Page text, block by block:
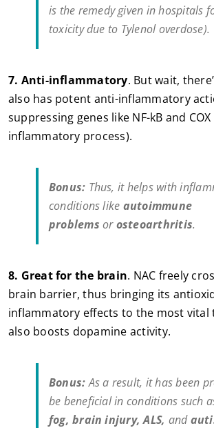
is the remedy given in hospitals
toxicity due to Tylenol overdose).
7. Anti-inflammatory. But wait,
also has potent anti-inflammatory
suppressing genes like NF-kB and
inflammatory process).
Bonus: Thus, it helps with
conditions like autoimmune
problems orosteoarthritis.
8. Great for the brain. NAC freely
brain barrier, thus bringing its
inflammatory effects to the most vital
also boosts dopamine activity.
Bonus:As a result, it has been
be beneficial in conditions such
fog, brain injury, ALS, and